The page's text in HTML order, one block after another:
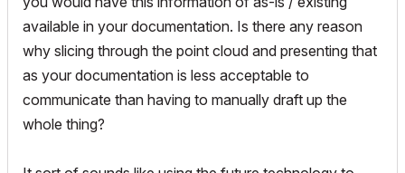
available in your documentation. Is there any reason
why slicing through the point cloud and presenting that
as your documentation is less acceptable to
communicate than having to manually draft up the
whole thing?